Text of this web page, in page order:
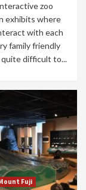
zoo
exhibits where
with each
family friendly
difficult to...
Fuji